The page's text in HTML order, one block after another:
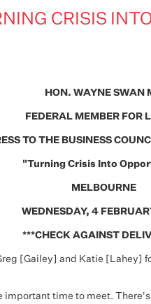
CRISIS
HON. WAYNE SWAN
FEDERAL MEMBER FOR
TO THE BUSINESS
"Turning Crisis Into
MELBOURNE
WEDNESDAY, 4
***CHECK AGAINST
[Gailey] and Katie [Lahey]
important time to meet.